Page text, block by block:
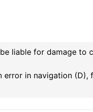
liable for damage to
error in navigation (D),